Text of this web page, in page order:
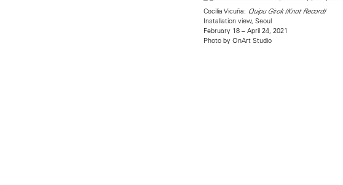
Cecilia Vicuña: Quipu Girok (Knot Record)
Installation view, Seoul
February 18 – April 24, 2021
Photo by OnArt Studio